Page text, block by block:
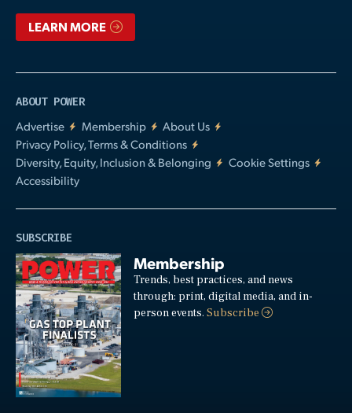
LEARN MORE
ABOUT POWER
Advertise
Membership
About Us
Privacy Policy, Terms & Conditions
Diversity, Equity, Inclusion & Belonging
Cookie Settings
Accessibility
SUBSCRIBE
Membership
Trends, best practices, and news
through: print, digital media, and in-
person events.Subscribe